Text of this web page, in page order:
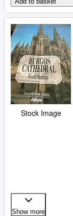
Stock Image
Show more